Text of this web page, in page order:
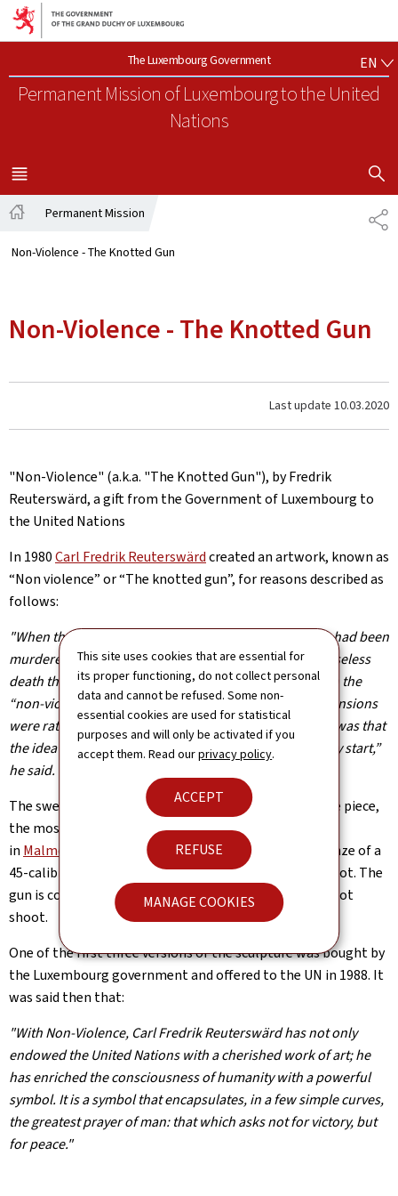
This site uses cookies that are essential for
its proper functioning, do not collect personal
data and cannot be refused. Some non-
essential cookies are used for statistical
purposes and will only be activated if you
accept them. Read ourprivacy policy.
ACCEPT
REFUSE
MANAGE COOKIES
Go to main navigation
Go to content
The Luxembourg Government
Permanent Mission of Luxembourgto the United
Nations
EN
MENU
MAIN
SHOW
Permanent Mission
Non-Violence - The Knotted Gun
Non-Violence - The Knotted Gun
Last update 10.03.2020
"Non-Violence" (a.k.a. "The Knotted Gun"), by Fredrik
Reuterswärd, a gift from the Government of Luxembourg to
the United Nations
In 1980Carl Fredrik Reuterswärdcreated an artwork, known as
“Non violence” or “The knotted gun”, for reasons described as
follows:
"When the artist learned that his friend, John Lennon, had been
murdered, he became so upset and angry over this senseless
death that he went to his studio and started working on the
“non-violence” project. “My first sketches in three dimensions
were rather rough and simple, but the important thing was that
the idea of the knotted barrel was with me from the very start,”
he said.
The swedish artist produced different variations of the piece,
the most famous being the sculpture installed in 1985
in Malmo/Sweden
. It consists of a large replica in bronze of a
45-calibre revolver, the barrel of which is tied into a knot. The
gun is cocked, but the knot makes it clear that it will not
shoot.
One of the first three versions of the sculpture was bought by
the Luxembourg government and offered to the UN in 1988. It
was said then that:
"With Non-Violence, Carl Fredrik Reuterswärd has not only
endowed the United Nations with a cherished work of art; he
has enriched the consciousness of humanity with a powerful
symbol. It is a symbol that encapsulates, in a few simple curves,
the greatest prayer of man: that which asks not for victory, but
for peace."